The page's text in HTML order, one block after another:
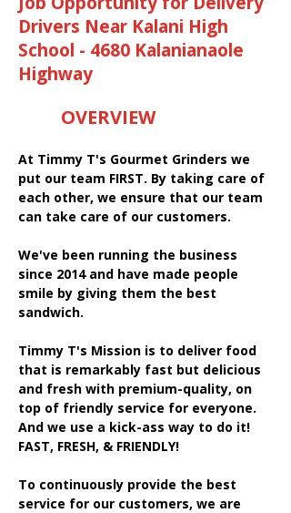
Drivers Near Kalani High
School - 4680 Kalanianaole
Highway
OVERVIEW
At Timmy T's Gourmet Grinders we
put our team FIRST. By taking care of
each other, we ensure that our team
can take care of our customers.
We've been running the business
since 2014 and have made people
smile by giving them the best
sandwich.
Timmy T's Mission is to deliver food
that is remarkably fast but delicious
and fresh with premium-quality, on
top of friendly service for everyone.
And we use a kick-ass way to do it!
FAST, FRESH, & FRIENDLY!
To continuously provide the best
service for our customers, we are